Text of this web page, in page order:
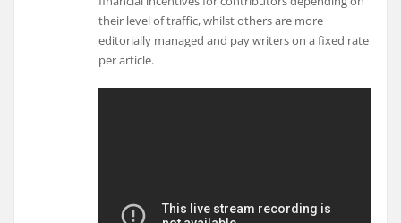
their level of traffic, whilst others are more
editorially managed and pay writers on a fixed rate
per article.